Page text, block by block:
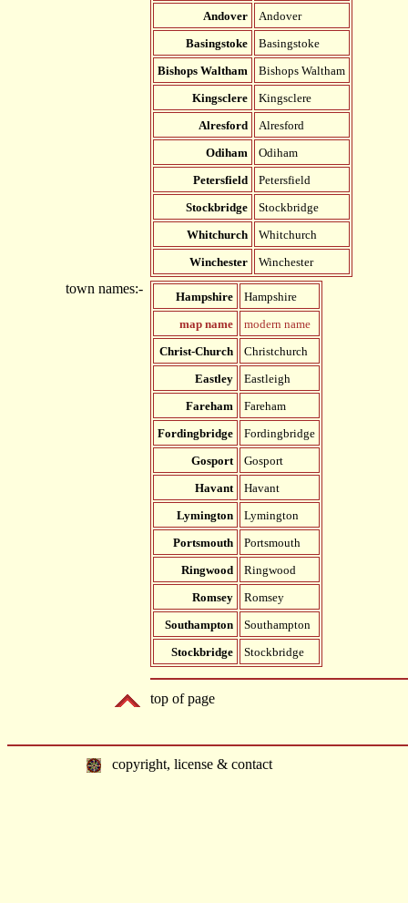
Andover
Andover
Basingstoke
Basingstoke
Bishops Waltham
Bishops Waltham
Kingsclere
Kingsclere
Alresford
Alresford
Odiham
Odiham
Petersfield
Petersfield
Stockbridge
Stockbridge
Whitchurch
Whitchurch
Winchester
Winchester
town names:-
Hampshire
Hampshire
map name
modern name
Christ-Church
Christchurch
Eastley
Eastleigh
Fareham
Fareham
Fordingbridge
Fordingbridge
Gosport
Gosport
Havant
Havant
Lymington
Lymington
Portsmouth
Portsmouth
Ringwood
Ringwood
Romsey
Romsey
Southampton
Southampton
Stockbridge
Stockbridge
top of page